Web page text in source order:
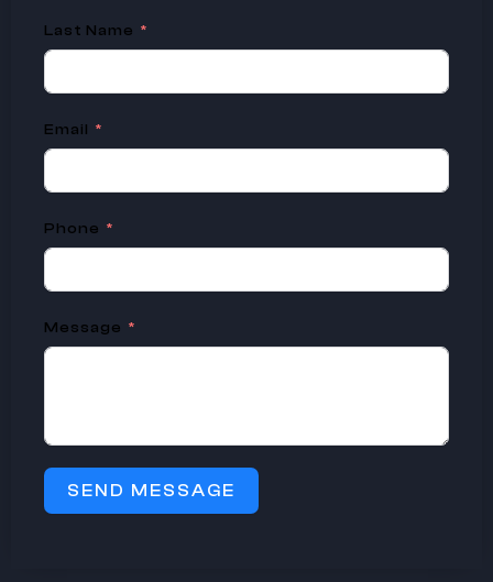
Last Name
Email
Phone
Message
SEND MESSAGE